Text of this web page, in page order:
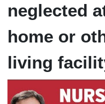
neglected
home or
living